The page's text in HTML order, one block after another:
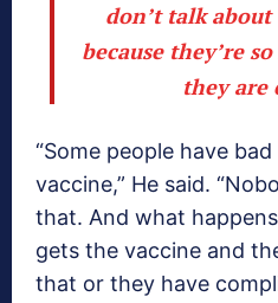
don’t talk
because they’re
they are
“Some people have
vaccine,” He said.
that. And what
gets the vaccine and
that or they have